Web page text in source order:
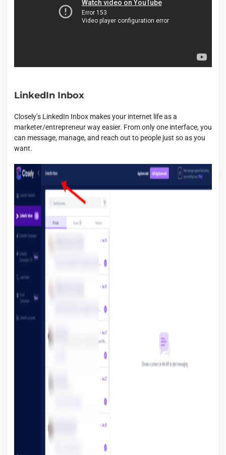
LinkedIn Inbox
Closely’s LinkedIn Inbox makes your internet life as a
marketer/entrepreneur way easier. From only one interface, you
can message, manage, and reach out to people just so as you
want.